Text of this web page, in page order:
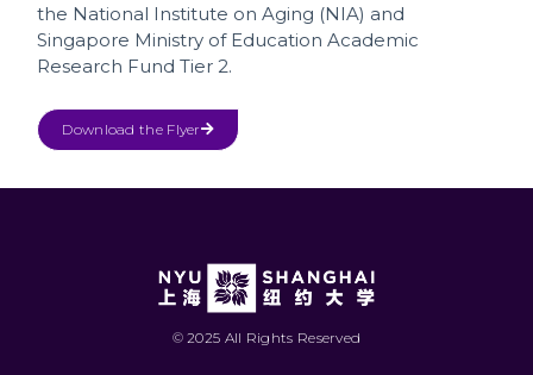
the National Institute on Aging (NIA) and
Singapore Ministry of Education Academic
Research Fund Tier 2.
Download the Flyer
© 2025 All Rights Reserved